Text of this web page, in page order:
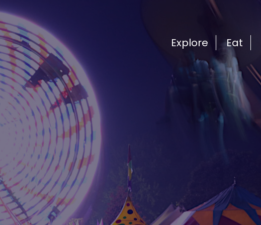
Explore Eat